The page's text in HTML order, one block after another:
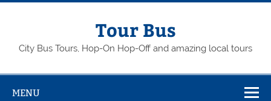
Skip
Tour Bus
City Bus Tours, Hop-On Hop-Off and amazing local tours
MENU